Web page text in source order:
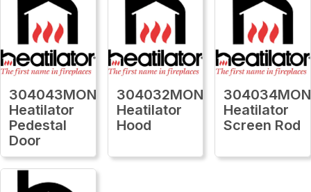
304043MON
Heatilator
Pedestal
Door
304032MON
Heatilator
Hood
304034MON
Heatilator
Screen Rod